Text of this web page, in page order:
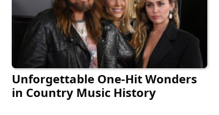
Unforgettable One-Hit Wonders
in Country Music History